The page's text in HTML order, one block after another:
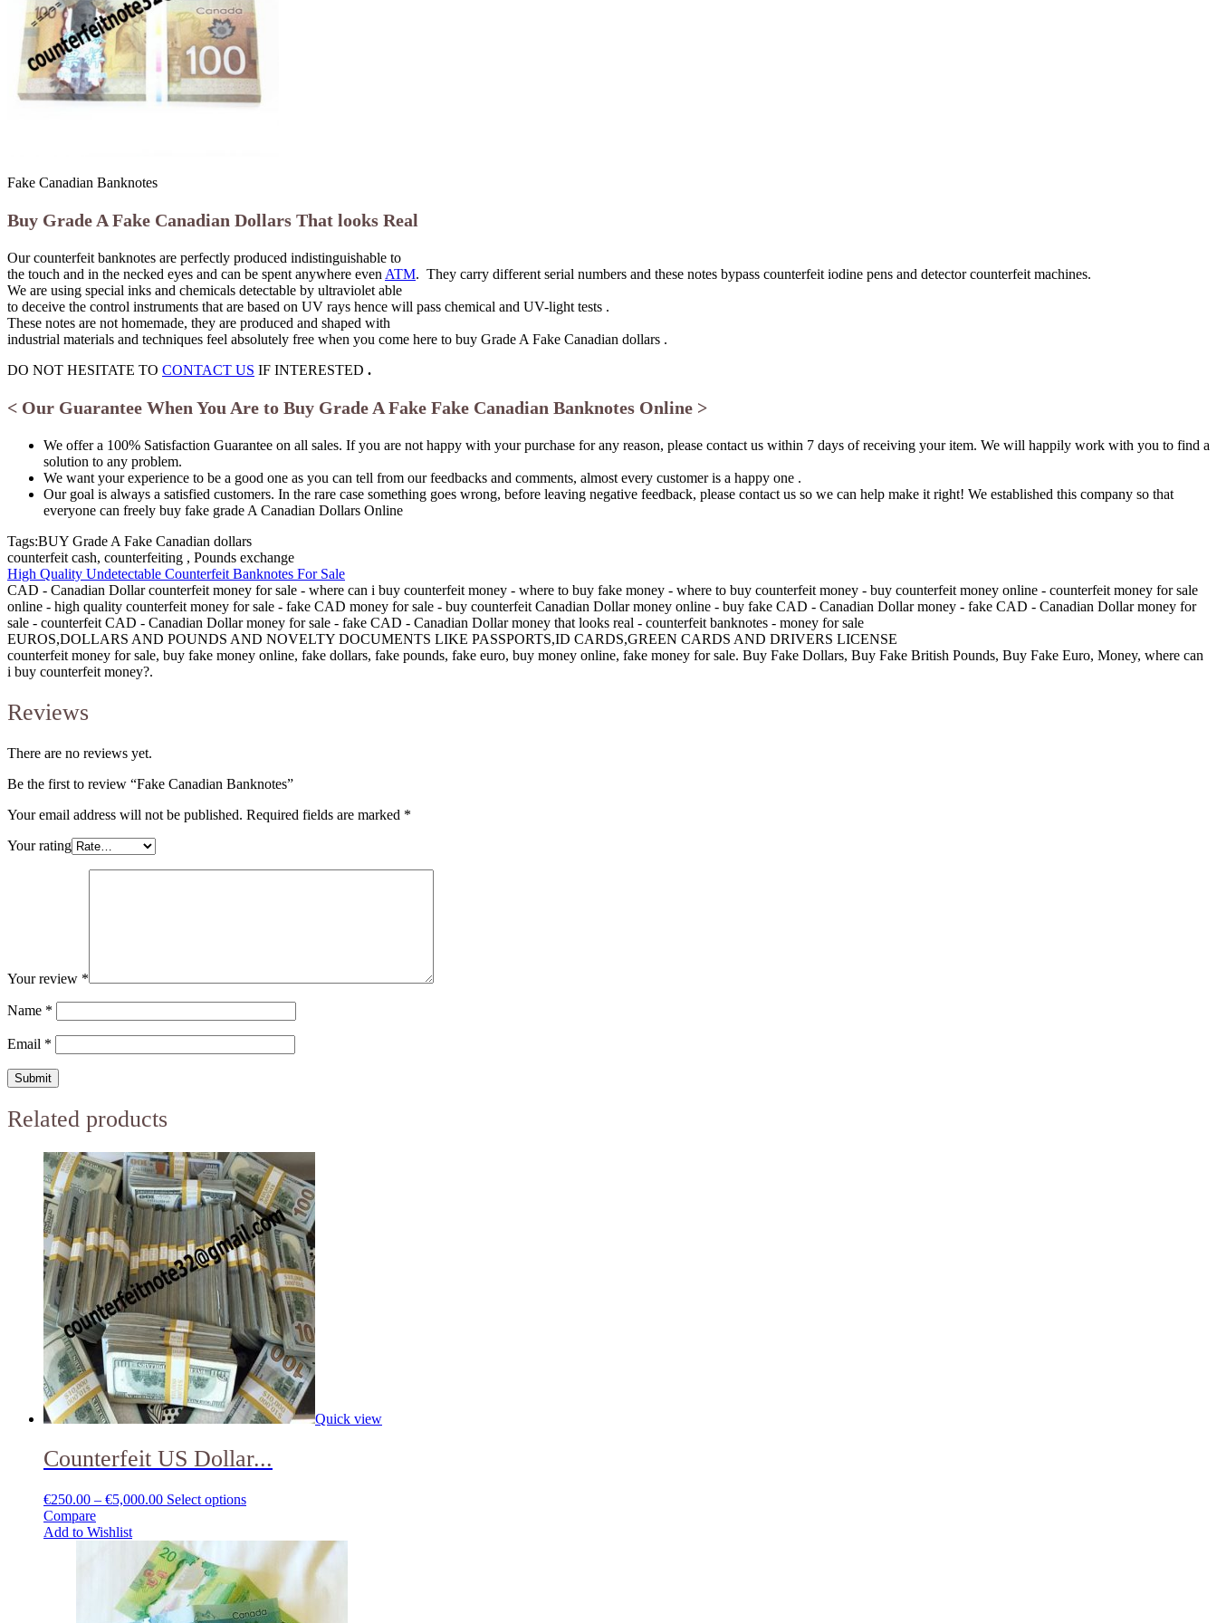
Fake Canadian Banknotes
Buy Grade A Fake Canadian Dollars That looks Real
Our counterfeit banknotes are perfectly produced indistinguishable to
the touch and in the necked eyes and can be spent anywhere even ATM. They carry different serial numbers and these notes bypass counterfeit iodine pens and detector counterfeit machines.
We are using special inks and chemicals detectable by ultraviolet able
to deceive the control instruments that are based on UV rays hence will pass chemical and UV-light tests .
These notes are not homemade, they are produced and shaped with
industrial materials and techniques feel absolutely free when you come here to buy Grade A Fake Canadian dollars .
DO NOT HESITATE TO CONTACT US IF INTERESTED .
< Our Guarantee When You Are to Buy Grade A Fake Fake Canadian Banknotes Online >
We offer a 100% Satisfaction Guarantee on all sales. If you are not happy with your purchase for any reason, please contact us within 7 days of receiving your item. We will happily work with you to find a
solution to any problem.
We want your experience to be a good one as you can tell from our feedbacks and comments, almost every customer is a happy one .
Our goal is always a satisfied customers. In the rare case something goes wrong, before leaving negative feedback, please contact us so we can help make it right! We established this company so that
everyone can freely buy fake grade A Canadian Dollars Online
Tags:BUY Grade A Fake Canadian dollars
counterfeit cash, counterfeiting , Pounds exchange
High Quality Undetectable Counterfeit Banknotes For Sale
CAD - Canadian Dollar counterfeit money for sale - where can i buy counterfeit money - where to buy fake money - where to buy counterfeit money - buy counterfeit money online - counterfeit money for sale
online - high quality counterfeit money for sale - fake CAD money for sale - buy counterfeit Canadian Dollar money online - buy fake CAD - Canadian Dollar money - fake CAD - Canadian Dollar money for
sale - counterfeit CAD - Canadian Dollar money for sale - fake CAD - Canadian Dollar money that looks real - counterfeit banknotes - money for sale
EUROS,DOLLARS AND POUNDS AND NOVELTY DOCUMENTS LIKE PASSPORTS,ID CARDS,GREEN CARDS AND DRIVERS LICENSE
counterfeit money for sale, buy fake money online, fake dollars, fake pounds, fake euro, buy money online, fake money for sale. Buy Fake Dollars, Buy Fake British Pounds, Buy Fake Euro, Money, where can
i buy counterfeit money?.
Reviews
There are no reviews yet.
Be the first to review “Fake Canadian Banknotes”
Your email address will not be published. Required fields are marked *
Your rating
Your review *
Name *
Email *
Related products
Quick view
Counterfeit US Dollar...
€250.00 – €5,000.00 Select options
Compare
Add to Wishlist